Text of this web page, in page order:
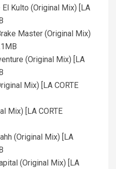
Kulto (Original Mix) [LA
Master (Original Mix)
(Original Mix) [LA
Mix) [LA CORTE
Mix) [LA CORTE
(Original Mix) [LA
(Original Mix) [LA